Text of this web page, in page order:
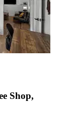
Shop,